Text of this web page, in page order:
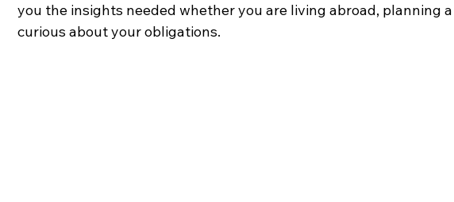
you the insights needed whether you are living abroad, planning
curious about your obligations.